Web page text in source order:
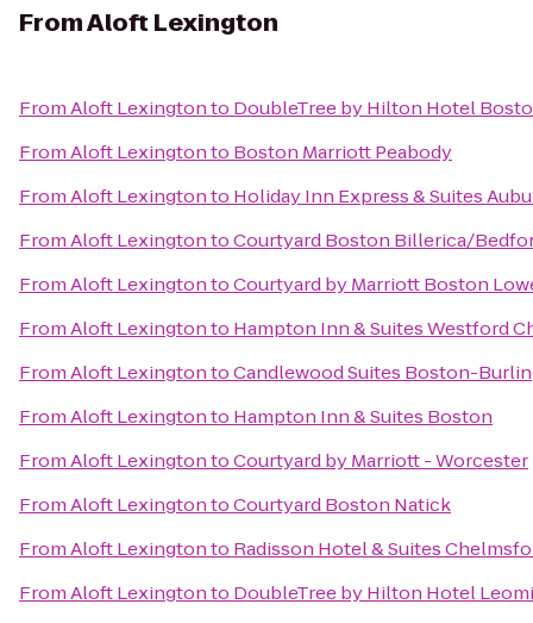
FromAloft Lexington
FromAloft Lexingtonto DoubleTree by Hilton Hotel
FromAloft Lexingtonto Boston Marriott Peabody
FromAloft Lexingtonto Holiday Inn Express & Suites
FromAloft LexingtontoCourtyard Boston Billerica/
FromAloft LexingtontoCourtyard by Marriott Boston
FromAloft Lexingtonto Hampton Inn & Suites Westford
FromAloft LexingtontoCandlewood Suites Boston-
FromAloft Lexingtonto Hampton Inn & Suites Boston
FromAloft LexingtontoCourtyard by Marriott - Worcester
FromAloft LexingtontoCourtyard Boston Natick
FromAloft Lexingtonto Radisson Hotel & Suites
FromAloft Lexingtonto DoubleTree by Hilton Hotel